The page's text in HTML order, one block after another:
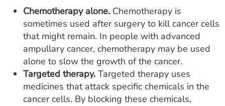
Chemotherapy alone. Chemotherapy is
sometimes used after surgery to kill cancer cells
that might remain. In people with advanced
ampullary cancer, chemotherapy may be used
alone to slow the growth of the cancer.
Targeted therapy. Targeted therapy uses
medicines that attack specific chemicals in the
cancer cells. By blocking these chemicals,